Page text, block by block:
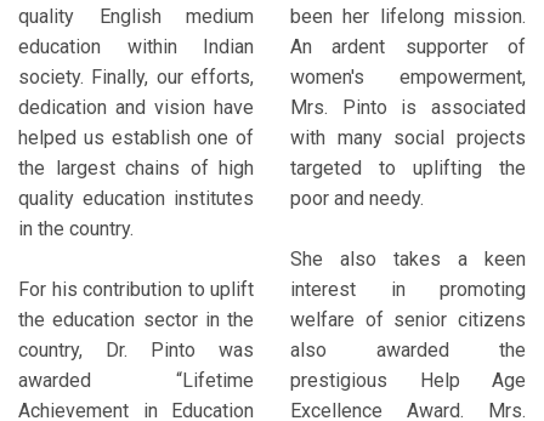
quality English medium
education within Indian
society. Finally, our efforts,
dedication and vision have
helped us establish one of
the largest chains of high
quality education institutes
in the country.
For his contribution to uplift
the education sector in the
country, Dr. Pinto was
awarded “Lifetime
Achievement in Education
been her lifelong mission.
An ardent supporter of
women's empowerment,
Mrs. Pinto is associated
with many social projects
targeted to uplifting the
poor and needy.
She also takes a keen
interest in promoting
welfare of senior citizens
also awarded the
prestigious Help Age
Excellence Award. Mrs.